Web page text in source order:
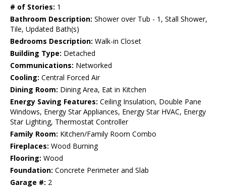
# of Stories: 1
Bathroom Description: Shower over Tub - 1, Stall Shower,
Tile, Updated Bath(s)
Bedrooms Description: Walk-in Closet
Building Type: Detached
Communications: Networked
Cooling: Central Forced Air
Dining Room: Dining Area, Eat in Kitchen
Energy Saving Features: Ceiling Insulation, Double Pane
Windows, Energy Star Appliances, Energy Star HVAC, Energy
Star Lighting, Thermostat Controller
Family Room: Kitchen/Family Room Combo
Fireplaces: Wood Burning
Flooring: Wood
Foundation: Concrete Perimeter and Slab
Garage #: 2